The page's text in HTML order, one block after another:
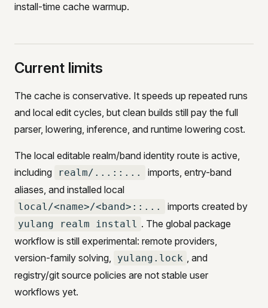
install-time cache warmup.
Current limits
The cache is conservative. It speeds up repeated runs
and local edit cycles, but clean builds still pay the full
parser, lowering, inference, and runtime lowering cost.
The local editable realm/band identity route is active,
including
realm/...::...
imports, entry-band
aliases, and installed local
local/<name>/<band>::... imports created by
yulang realm install . The global package
workflow is still experimental: remote providers,
version-family solving,
yulang.lock , and
registry/git source policies are not stable user
workflows yet.